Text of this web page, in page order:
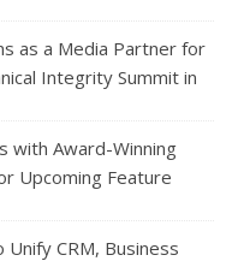
as a Media Partner for
Integrity Summit in
with Award-Winning
Upcoming Feature
CRM, Business